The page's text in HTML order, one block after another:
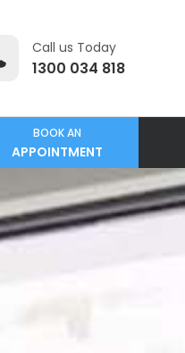
Call us Today
1300 034 818
BOOK AN
APPOINTMENT